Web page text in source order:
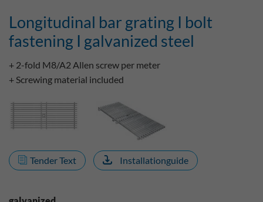
Longitudinal bar grating I bolt
fastening I galvanized steel
+ 2-fold M8/A2 Allen screw per meter
+ Screwing material included
Tender Text Installationguide